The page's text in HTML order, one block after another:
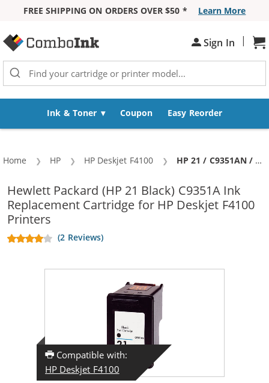
FREE SHIPPING ON ORDERS OVER $50 *
Learn More
Sign In |
Ink & Toner Coupon Easy Reorder
Home HP HP Deskjet F4100 Current:
HP 21 / C9351AN / C9351A Replacement Black Ink Cartridge
Hewlett Packard (HP 21 Black) C9351A Ink
Replacement Cartridge for HP Deskjet F4100
Printers
(2 Reviews)
Compatible with:
HP Deskjet F4100